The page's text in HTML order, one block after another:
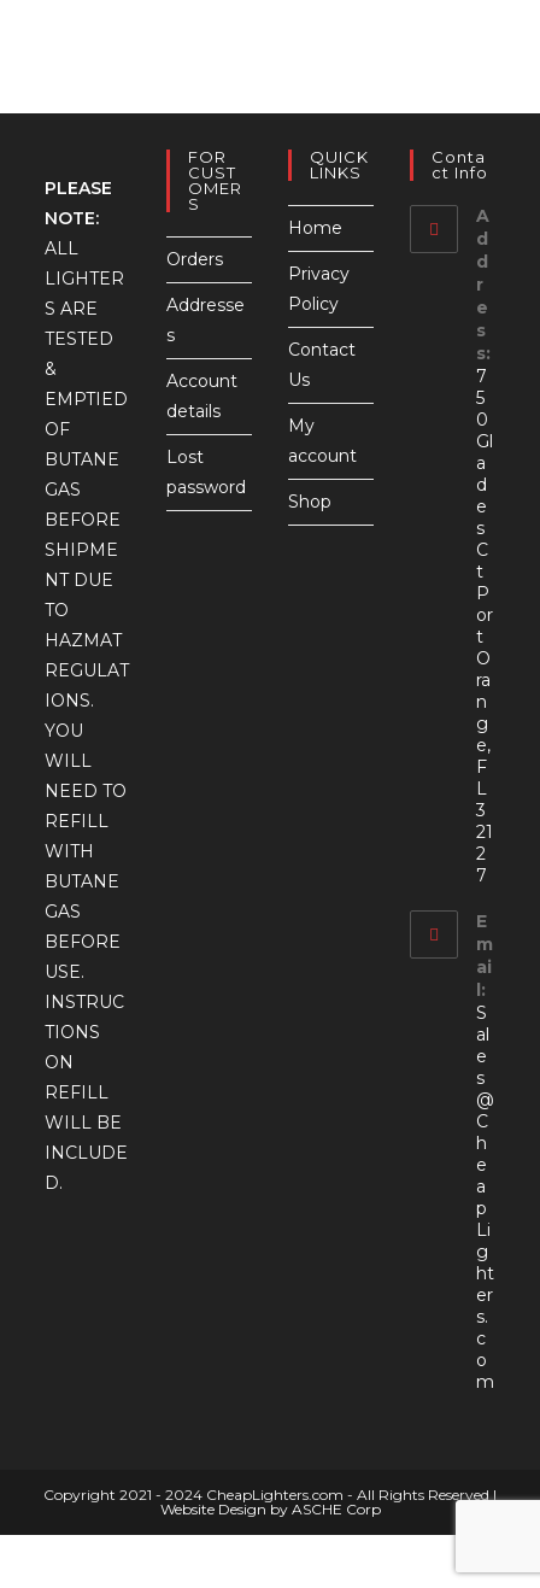
PLEASE
NOTE:
ALL
LIGHTER
S ARE
TESTED
&
EMPTIED
OF
BUTANE
GAS
BEFORE
SHIPME
NT DUE
TO
HAZMAT
REGULAT
IONS.
YOU
WILL
NEED TO
REFILL
WITH
BUTANE
GAS
BEFORE
USE.
INSTRUC
TIONS
ON
REFILL
WILL BE
INCLUDE
D.
FOR
CUST
OMER
S
Orders
Addresse
s
Account
details
Lost
password
QUICK
LINKS
Home
Privacy
Policy
Contact
Us
My
account
Shop
Conta
Ct Info
A
d
d
r
e
s
s:
7
5
0
Gl
a
d
e
s
C
t
P
or
t
O
ra
n
g
e,
F
L
3
21
2
7
E
m
ai
l:
S
al
e
s
@
C
h
e
a
p
Li
g
ht
er
s.
c
o
m
Copyright 2021 - 2024 CheapLighters.com - All Rights Reserved |
Website Design by ASCHE Corp